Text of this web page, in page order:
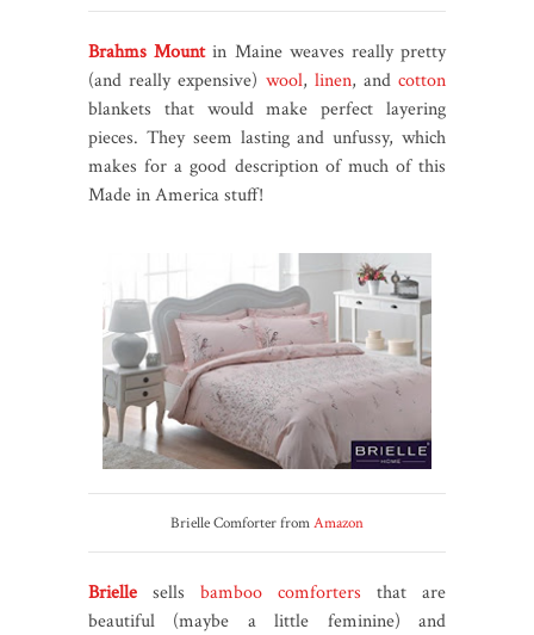
Brahms Mountin Maine weaves really pretty
(and really expensive) wool, linen, andcotton
blankets that would make perfect layering
pieces. They seem lasting and unfussy, which
makes for a good description of much of this
Made in America stuff!
Brielle Comforter fromAmazon
Brielle sells bamboo comforters that are
beautiful (maybe a little feminine) and